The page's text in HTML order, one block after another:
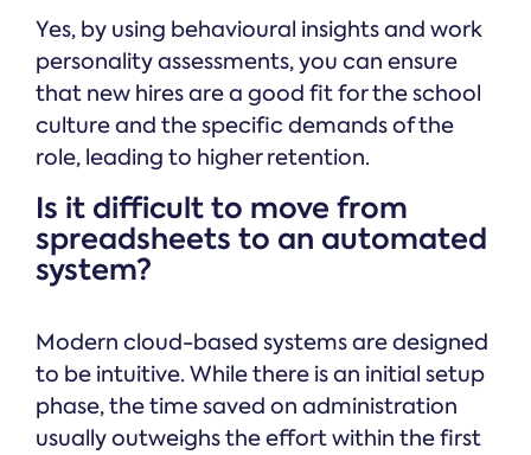
Yes, by using behavioural insights and work
personality assessments, you can ensure
that new hires are a good fit for the school
culture and the specific demands of the
role, leading to higher retention.
Is it difficult to move from
spreadsheets to an automated
system?
Modern cloud-based systems are designed
to be intuitive. While there is an initial setup
phase, the time saved on administration
usually outweighs the effort within the first